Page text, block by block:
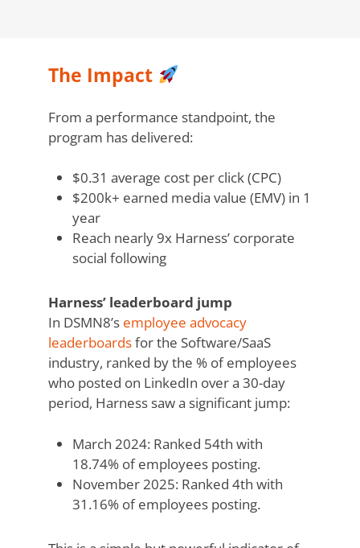
The Impact
From a performance standpoint, the
program has delivered:
$0.31 average cost per click (CPC)
$200k+ earned media value (EMV) in 1
year
Reach nearly 9x Harness’ corporate
social following
Harness’ leaderboard jump
In DSMN8’s employee advocacy
leaderboardsfor the Software/SaaS
industry, ranked by the % of employees
who posted on LinkedIn over a 30-day
period, Harness saw a significant jump:
March 2024: Ranked 54th with
18.74% of employees posting.
November 2025: Ranked 4th with
31.16% of employees posting.